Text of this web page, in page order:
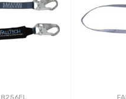
8256EL